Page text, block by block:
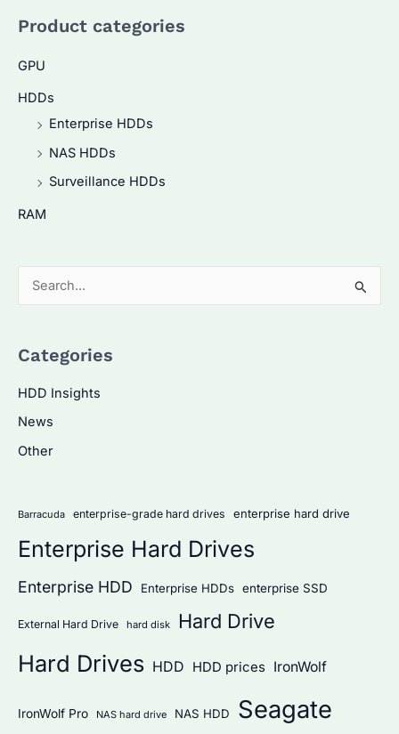
Product categories
GPU
HDDs
Enterprise HDDs
NAS HDDs
Surveillance HDDs
RAM
e
r
o
:
Categories
HDD Insights
News
Other
Barracuda enterprise-grade hard drives enterprise hard drive
Enterprise Hard Drives
Enterprise HDD Enterprise HDDs enterprise SSD
External Hard Drive hard disk Hard Drive
Hard Drives HDD HDD prices IronWolf
IronWolf Pro NAS hard drive NAS HDD Seagate